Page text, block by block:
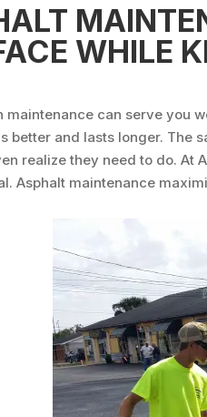
WHILE
maintenance can serve you
better and lasts longer. The
realize they need to do. At
Asphalt maintenance